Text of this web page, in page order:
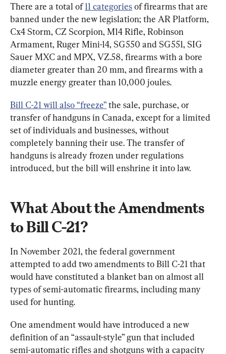
There are a total of 11 categories of firearms that are
banned under the new legislation; the AR Platform,
Cx4 Storm, CZ Scorpion, M14 Rifle, Robinson
Armament, Ruger Mini-14, SG550 and SG551, SIG
Sauer MXC and MPX, VZ.58, firearms with a bore
diameter greater than 20 mm, and firearms with a
muzzle energy greater than 10,000 joules.
Bill C-21 will also “freeze” the sale, purchase, or
transfer of handguns in Canada, except for a limited
set of individuals and businesses, without
completely banning their use. The transfer of
handguns is already frozen under regulations
introduced, but the bill will enshrine it into law.
What About the Amendments
to Bill C-21?
In November 2021, the federal government
attempted to add two amendments to Bill C-21 that
would have constituted a blanket ban on almost all
types of semi-automatic firearms, including many
used for hunting.
One amendment would have introduced a new
definition of an “assault-style” gun that included
semi-automatic rifles and shotguns with a capacity